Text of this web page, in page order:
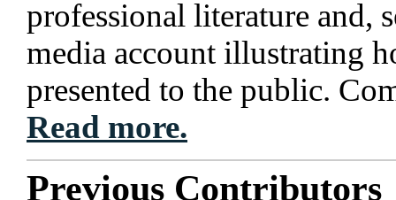
professional literature and,
media account illustrating
presented to the public.
Read more.
Previous Contributors